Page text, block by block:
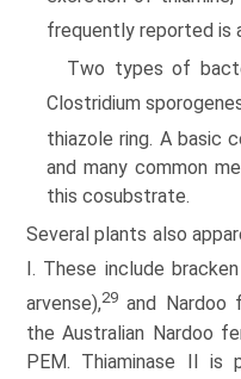
frequently reported is
Two types of
Clostridium
thiazole ring. A basic
and many common
this cosubstrate.
Several plants also
I. These include
arvense),29 and Nardoo
the Australian Nardoo
PEM. Thiaminase II is